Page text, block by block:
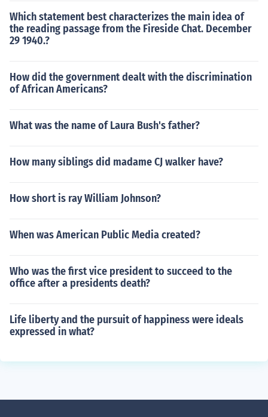
Which statement best characterizes the main idea of
the reading passage from the Fireside Chat. December
29 1940.?
How did the government dealt with the discrimination
of African Americans?
What was the name of Laura Bush's father?
How many siblings did madame CJ walker have?
How short is ray William Johnson?
When was American Public Media created?
Who was the first vice president to succeed to the
office after a presidents death?
Life liberty and the pursuit of happiness were ideals
expressed in what?